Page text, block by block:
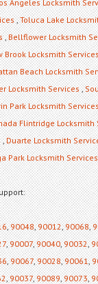
Angeles Locksmith
,Toluca Lake
,Bellflower Locksmith
Brook Locksmith
Beach Locksmith
Locksmith Services,
Park Locksmith
Flintridge Locksmith
,Duarte Locksmith
Park Locksmith Services
,90048,90012,90068,
,90007,90040,90032,
,90067,90028,90061,
,90037,90089,90073,